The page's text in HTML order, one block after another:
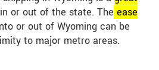
or out of the state. The ease
or out of Wyoming can be
to major metro areas.